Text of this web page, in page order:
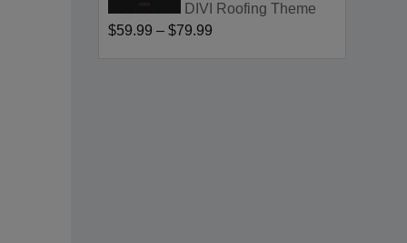
DIVI Roofing Theme
$59.99 –$79.99